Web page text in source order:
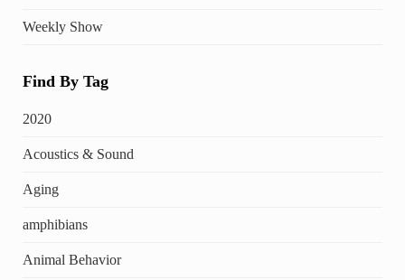
Weekly Show
Find By Tag
2020
Acoustics & Sound
Aging
amphibians
Animal Behavior